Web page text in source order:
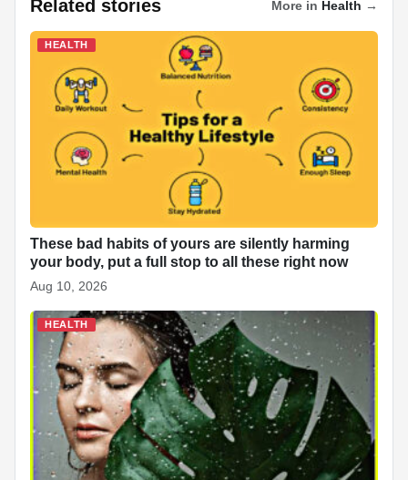
e
b
o
o
k
s
A
p
p
e
e
p
h
at
e
di e
Related stories More in Health →
HEALTH
These bad habits of yours are silently harming
your body, put a full stop to all these right now
Aug 10, 2026
HEALTH